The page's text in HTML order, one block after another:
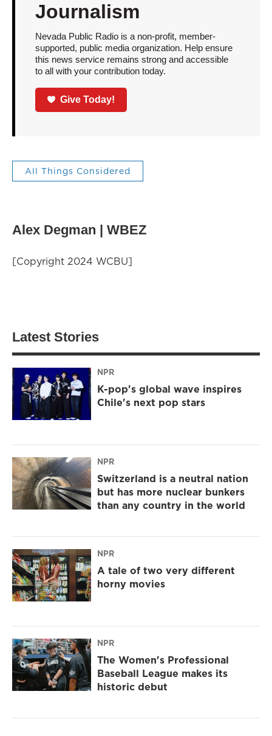
Journalism
Nevada Public Radio is a non-profit, member-
supported, public media organization. Help ensure
this news service remains strong and accessible
to all with your contribution today.
Give Today!
All Things Considered
Alex Degman | WBEZ
[Copyright 2024 WCBU]
Latest Stories
NPR
K-pop's global wave inspires
Chile's next pop stars
NPR
Switzerland is a neutral nation
but has more nuclear bunkers
than any country in the world
NPR
A tale of two very different
horny movies
NPR
The Women's Professional
Baseball League makes its
historic debut